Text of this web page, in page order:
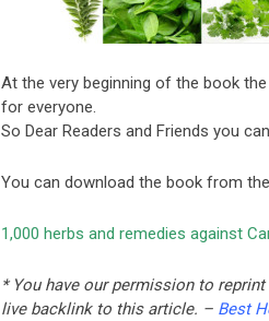
At the very beginning of the book
for everyone.
So Dear Readers and Friends you
You can download the book from
1,000 herbs and remedies against
* You have our permission to
live backlink to this article. – Best